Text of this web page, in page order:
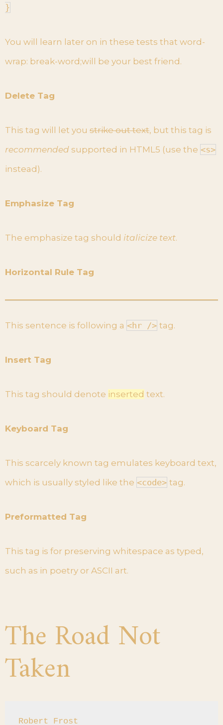
}
You will learn later on in these tests that word-
wrap: break-word;will be your best friend.
Delete Tag
This tag will let you strike out text, but this tag is
recommended supported in HTML5 (use the <s>
instead).
Emphasize Tag
The emphasize tag should italicize text.
Horizontal Rule Tag
This sentence is following a <hr /> tag.
Insert Tag
This tag should denote inserted text.
Keyboard Tag
This scarcely known tag emulates keyboard text,
which is usually styled like the <code> tag.
Preformatted Tag
This tag is for preserving whitespace as typed,
such as in poetry or ASCII art.
The Road Not
Taken
Robert Frost